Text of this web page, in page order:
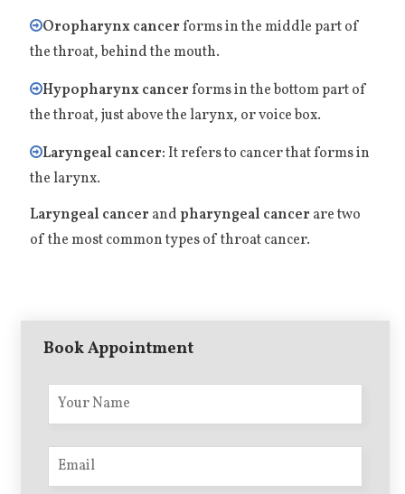
Oropharynx cancerforms in the middle part of
the throat, behind the mouth.
Hypopharynx cancerforms in the bottom part of
the throat, just above the larynx, or voice box.
Laryngeal cancer:It refers to cancer that forms in
the larynx.
Laryngeal cancer and pharyngeal cancer are two
of the most common types of throat cancer.
Book Appointment